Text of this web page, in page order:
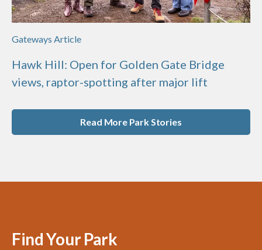
Gateways Article
Hawk Hill: Open for Golden Gate Bridge
views, raptor-spotting after major lift
Read More Park Stories
Find Your Park